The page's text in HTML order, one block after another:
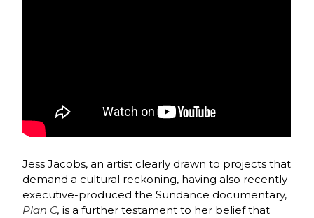
Jess Jacobs, an artist clearly drawn to projects that
demand a cultural reckoning, having also recently
executive-produced the Sundance documentary,
Plan C, is a further testament to her belief that